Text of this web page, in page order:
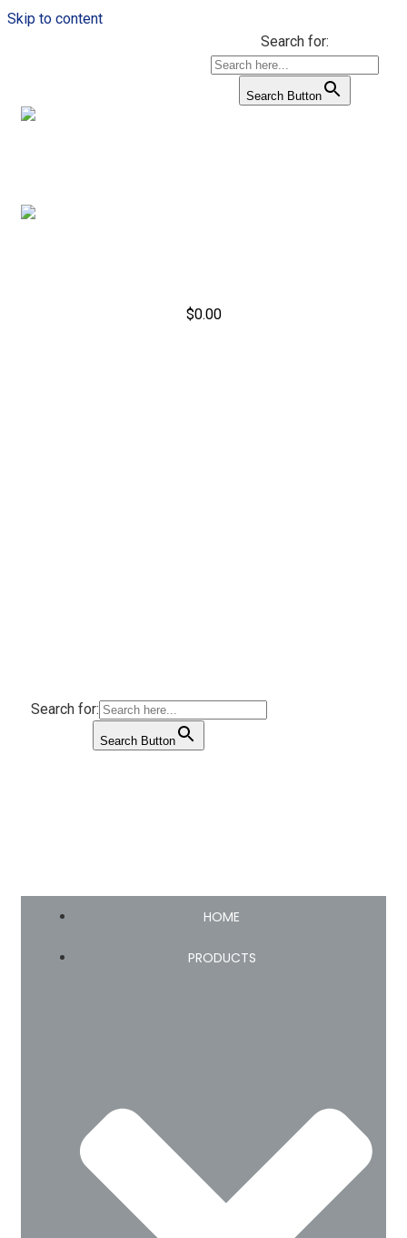
Skip to content
Search for:
Search Button
$0.00
Search for:
Search Button
HOME
PRODUCTS